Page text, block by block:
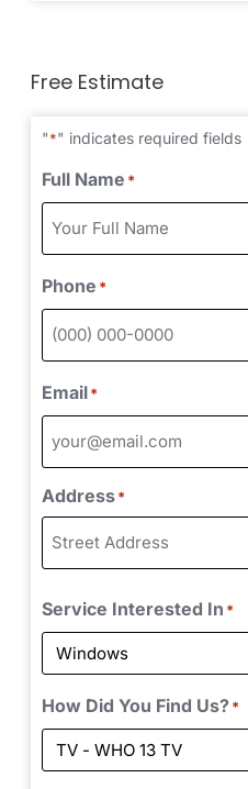
Free Estimate
"*" indicates required fields
Full Name *
Phone *
Email*
Address*
Service Interested In *
How Did You Find Us?*